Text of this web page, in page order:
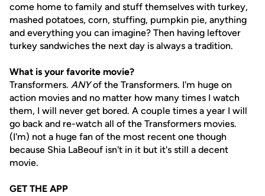
come home to family and stuff themselves with turkey,
mashed potatoes, corn, stuffing, pumpkin pie, anything
and everything you can imagine? Then having leftover
turkey sandwiches the next day is always a tradition.
What is your favorite movie?
Transformers. ANYof the Transformers. I'm huge on
action movies and no matter how many times I watch
them, I will never get bored. A couple times a year I will
go back and re-watch all of the Transformers movies.
(I'm) not a huge fan of the most recent one though
because Shia LaBeouf isn't in it but it's still a decent
movie.
GET THE APP